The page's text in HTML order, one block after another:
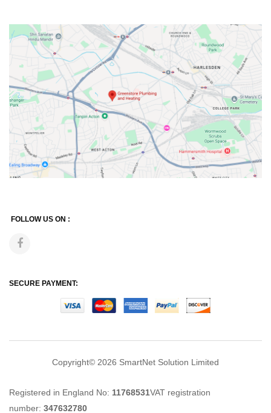
FOLLOW US ON :
SECURE PAYMENT:
Copyright© 2026 SmartNet Solution Limited
Registered in England No: 11768531VAT registration
number: 347632780